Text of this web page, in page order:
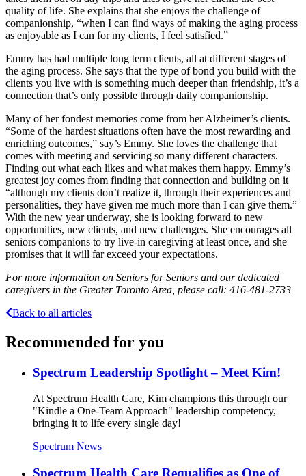
quality of life. She explains that she enjoys the challenge of
companionship, “when I can find ways of making the aging process
as enjoyable as I can for my clients, I feel satisfied.”
Emmy has had multiple long term clients, all at different stages of
the aging process. She says that the type of bond you build with the
clients you live with is something much deeper than friendship, it’s a
connection that’s only possible through daily companionship.
Many of her fondest memories come from her Alzheimer’s clients.
“Some of the hardest situations often have the most rewarding and
enriching outcomes,” say’s Emmy. She loves the challenge that
comes with meeting and servicing so many different characters.
Finding out what each likes and what makes them happy. Emmy’s
greatest joy comes from finding that connection and building on it
“although my clients don’t realize it, through their experiences and
personalities, they have given me much more than I can give them.”
With the new year underway, she is looking forward to new
opportunities, new clients, and new challenges. She encourages all
seniors companions to try live-in caregiving at least once, and she
promises that it will far exceed your expectations.
For more information on Seniors for Seniors and our dedicated
caregivers in the Greater Toronto Area, please call: 416-481-2733
Back to all articles
Recommended for you
Spectrum Leadership Spotlight – Meet Kim!
At Spectrum Health Care, Kim champions this through our
"Kindle a One-Team Approach" leadership competency,
bringing it to life every single day!
Spectrum News
Spectrum Health Care Requalifies as One of